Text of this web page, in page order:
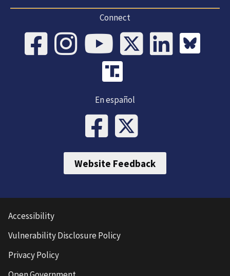
Connect
En español
Website Feedback
Accessibility
Vulnerability Disclosure Policy
Privacy Policy